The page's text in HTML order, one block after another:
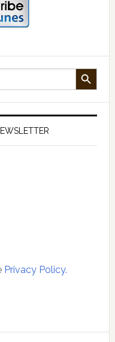
SEARCH BUTTON
Privacy Policy.